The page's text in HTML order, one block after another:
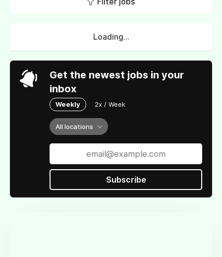
Loading...
Get the newest jobs in your
inbox
Weekly 2x / Week
All locations
Subscribe